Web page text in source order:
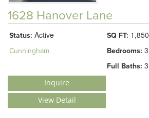
1628 Hanover Lane
Status: Active
Cunningham
SQ FT: 1,850
Bedrooms: 3
Full Baths: 3
Inquire
View Detail